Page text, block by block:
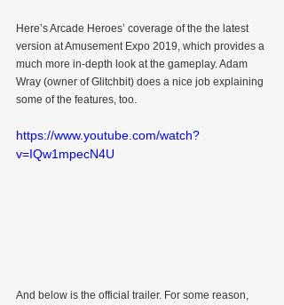
Here’s Arcade Heroes’ coverage of the the latest
version at Amusement Expo 2019, which provides a
much more in-depth look at the gameplay. Adam
Wray (owner of Glitchbit) does a nice job explaining
some of the features, too.
https://www.youtube.com/watch?
v=IQw1mpecN4U
And below is the official trailer. For some reason,